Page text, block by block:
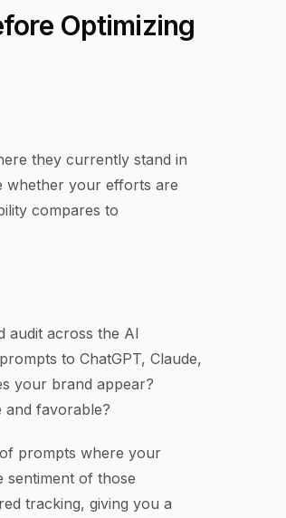
Optimizing
they currently stand in
whether your efforts are
compares to
audit across the AI
to ChatGPT, Claude,
your brand appear?
and favorable?
prompts where your
sentiment of those
tracking, giving you a